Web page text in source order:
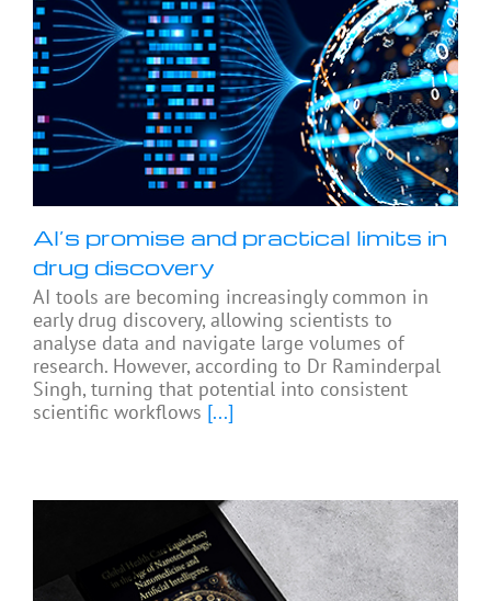
AI’s promise and practical limits in
drug discovery
AI tools are becoming increasingly common in
early drug discovery, allowing scientists to
analyse data and navigate large volumes of
research. However, according to Dr Raminderpal
Singh, turning that potential into consistent
scientific workflows [...]